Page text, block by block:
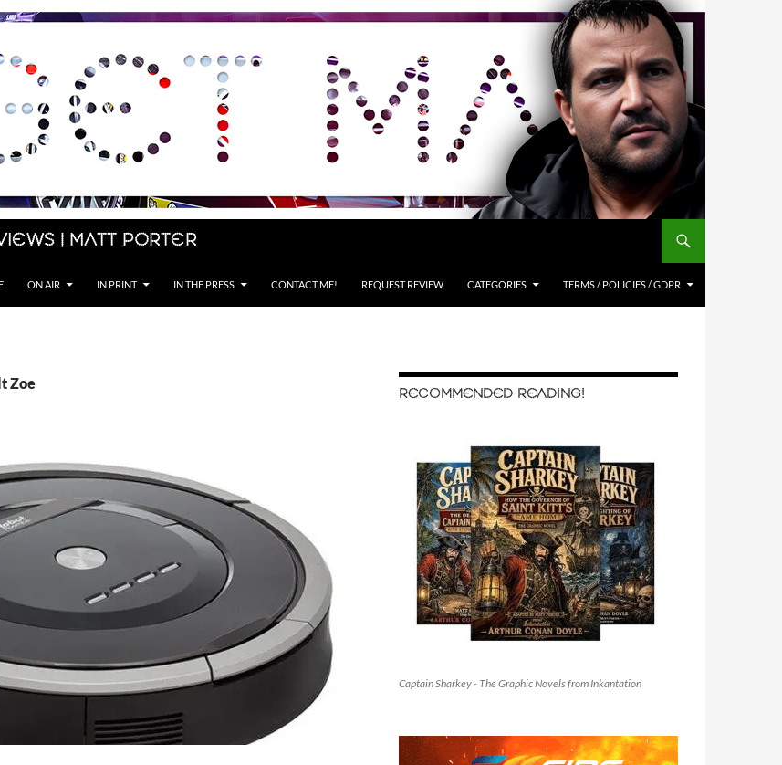
| Matt Porter
ON AIR IN PRINT IN THE PRESS CONTACT ME! REQUEST REVIEW CATEGORIES TERMS / POLICIES / GDPR
Zoe
RECOMMENDED READING!
Captain Sharkey - The Graphic Novels from Inkantation